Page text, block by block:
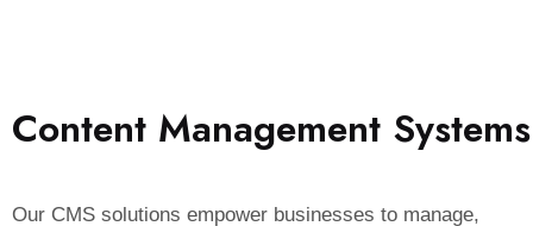
Content Management Systems
Our CMS solutions empower businesses to manage,